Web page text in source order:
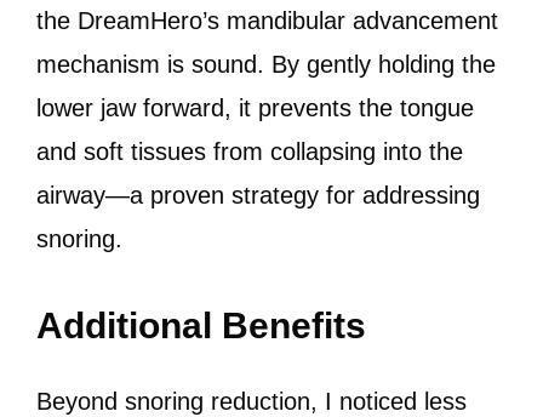
the DreamHero’s mandibular advancement
mechanism is sound. By gently holding the
lower jaw forward, it prevents the tongue
and soft tissues from collapsing into the
airway—a proven strategy for addressing
snoring.
Additional Benefits
Beyond snoring reduction, I noticed less